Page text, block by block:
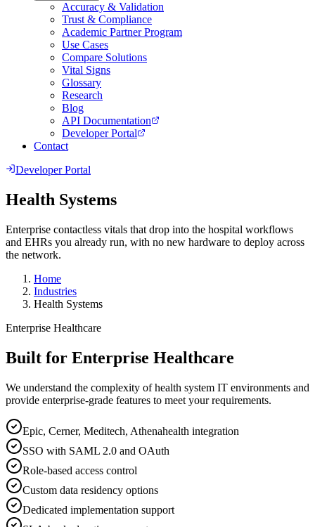
Accuracy & Validation
Trust & Compliance
Academic Partner Program
Use Cases
Compare Solutions
Vital Signs
Glossary
Research
Blog
API Documentation
Developer Portal
Contact
Developer Portal
Health Systems
Enterprise contactless vitals that drop into the hospital workflows
and EHRs you already run, with no new hardware to deploy across
the network.
Home
Industries
Health Systems
Enterprise Healthcare
Built for Enterprise Healthcare
We understand the complexity of health system IT environments and
provide enterprise-grade features to meet your requirements.
Epic, Cerner, Meditech, Athenahealth integration
SSO with SAML 2.0 and OAuth
Role-based access control
Custom data residency options
Dedicated implementation support